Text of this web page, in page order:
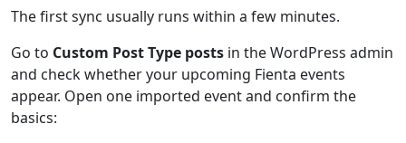
The first sync usually runs within a few minutes.
Go to Custom Post Type posts in the WordPress admin
and check whether your upcoming Fienta events
appear. Open one imported event and confirm the
basics: